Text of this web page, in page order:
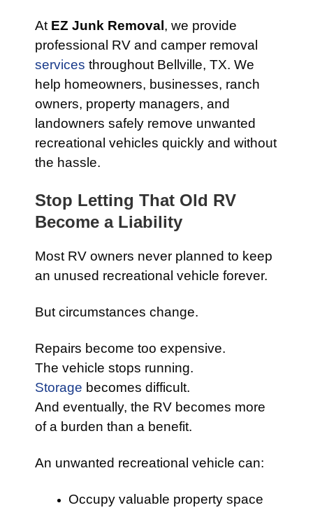
At EZ Junk Removal , we provide
professional RV and camper removal
services throughout Bellville, TX. We
help homeowners, businesses, ranch
owners, property managers, and
landowners safely remove unwanted
recreational vehicles quickly and without
the hassle.
Stop Letting That Old RV
Become a Liability
Most RV owners never planned to keep
an unused recreational vehicle forever.
But circumstances change.
Repairs become too expensive.
The vehicle stops running.
Storage becomes difficult.
And eventually, the RV becomes more
of a burden than a benefit.
An unwanted recreational vehicle can:
Occupy valuable property space